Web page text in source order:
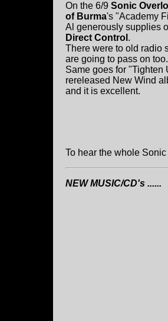
On the 6/9 Sonic
of Burma's "Academy
Al generously supplies
Direct Control .
There were to old radio
are going to pass on
Same goes for "Tighten
rereleased New Wind
and it is excellent.
To hear the whole
NEW MUSIC/CD's ......